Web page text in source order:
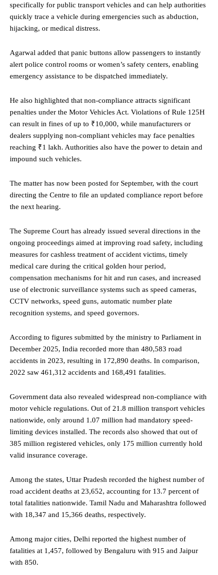
specifically for public transport vehicles and can help authorities
quickly trace a vehicle during emergencies such as abduction,
hijacking, or medical distress.
Agarwal added that panic buttons allow passengers to instantly
alert police control rooms or women’s safety centers, enabling
emergency assistance to be dispatched immediately.
He also highlighted that non-compliance attracts significant
penalties under the Motor Vehicles Act. Violations of Rule 125H
can result in fines of up to ₹10,000, while manufacturers or
dealers supplying non-compliant vehicles may face penalties
reaching ₹1 lakh. Authorities also have the power to detain and
impound such vehicles.
The matter has now been posted for September, with the court
directing the Centre to file an updated compliance report before
the next hearing.
The Supreme Court has already issued several directions in the
ongoing proceedings aimed at improving road safety, including
measures for cashless treatment of accident victims, timely
medical care during the critical golden hour period,
compensation mechanisms for hit and run cases, and increased
use of electronic surveillance systems such as speed cameras,
CCTV networks, speed guns, automatic number plate
recognition systems, and speed governors.
According to figures submitted by the ministry to Parliament in
December 2025, India recorded more than 480,583 road
accidents in 2023, resulting in 172,890 deaths. In comparison,
2022 saw 461,312 accidents and 168,491 fatalities.
Government data also revealed widespread non-compliance with
motor vehicle regulations. Out of 21.8 million transport vehicles
nationwide, only around 1.07 million had mandatory speed-
limiting devices installed. The records also showed that out of
385 million registered vehicles, only 175 million currently hold
valid insurance coverage.
Among the states, Uttar Pradesh recorded the highest number of
road accident deaths at 23,652, accounting for 13.7 percent of
total fatalities nationwide. Tamil Nadu and Maharashtra followed
with 18,347 and 15,366 deaths, respectively.
Among major cities, Delhi reported the highest number of
fatalities at 1,457, followed by Bengaluru with 915 and Jaipur
with 850.